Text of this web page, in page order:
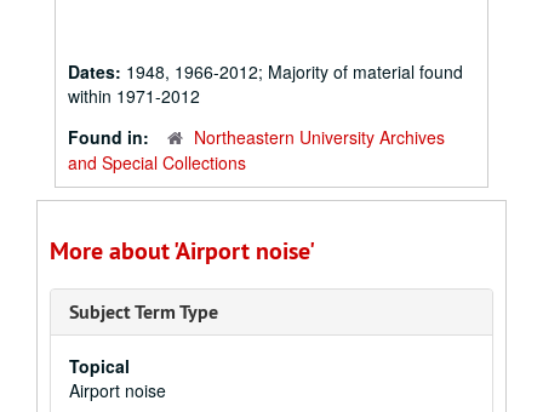
Dates: 1948, 1966-2012; Majority of material found
within 1971-2012
Found in:
Northeastern University Archives
and Special Collections
More about 'Airport noise'
Subject Term Type
Topical
Airport noise